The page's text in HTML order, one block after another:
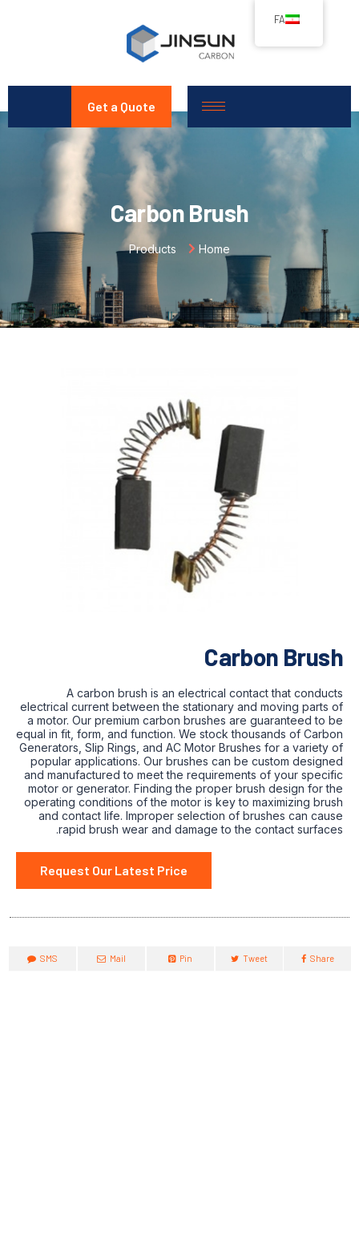
Get a Quote
Carbon Brush
Home
Products
Carbon Brush
A carbon brush is an electrical contact that conducts
electrical current between the stationary and moving parts of
a motor. Our premium carbon brushes are guaranteed to be
equal in fit, form, and function. We stock thousands of Carbon
Generators, Slip Rings, and AC Motor Brushes for a variety of
popular applications. Our brushes can be custom designed
and manufactured to meet the requirements of your specific
motor or generator. Finding the proper brush design for the
operating conditions of the motor is key to maximizing brush
and contact life. Improper selection of brushes can cause
rapid brush wear and damage to the contact surfaces.
Request Our Latest Price
Share
Tweet
Pin
Mail
SMS
FA